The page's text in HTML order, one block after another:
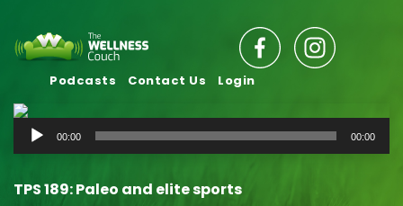
Podcasts Contact Us Login
Audio
Player
00:00 00:00
TPS 189: Paleo and elite sports